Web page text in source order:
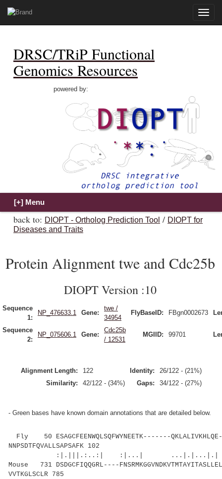
Toggle
DRSC/TRiP Functional
Genomics Resources
powered by:
back to: DIOPT - Ortholog Prediction Tool / DIOPT for
Diseases and Traits
Protein Alignment twe and Cdc25b
DIOPT Version :10
Sequence
1:
NP_476633.1 Gene:
twe /
34954
FlyBaseID: FBgn0002673
Sequence
2:
NP_075606.1 Gene:
Cdc25b
/ 12531
MGIID: 99701
Alignment Length: 122 Identity:
26/122 - (21%)
Similarity:
42/122 - (34%) Gaps: 34/122 - (27%)
- Green bases have known domain annotations that are detailed below.
Fly 50 ESAGCFEENWQLSQFWYNEETK-------
NNPSDTFQVALLSAPSAFK 102
:|.|||.:..:| :|...| ...|.|...|.|
Mouse 731 DSDGCFIQQGRL----
VVTKGLSCLR 785